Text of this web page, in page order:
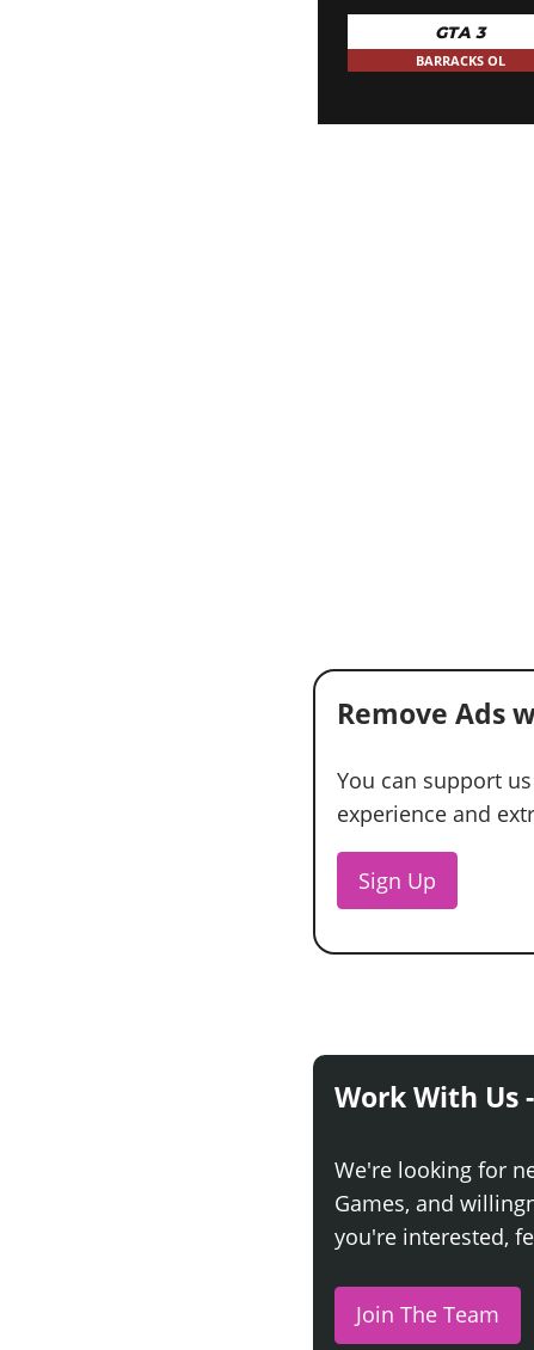
GTA 3
BARRACKS OL
Remove Ads
You can support
experience and
Sign Up
Work With Us
We're looking for
Games, and
you're interested,
Join The Team